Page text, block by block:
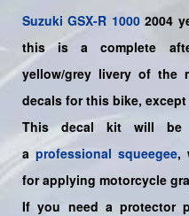
Suzuki GSX-R 10002004
this is acomplete
yellow/grey livery of the
decals for this bike,
This decal kit will
a professional squeegee,
for applying motorcycle
If you need a protector